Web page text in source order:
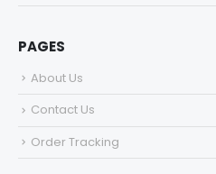
PAGES
About Us
Contact Us
Order Tracking